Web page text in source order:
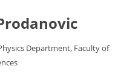
Department, Faculty of